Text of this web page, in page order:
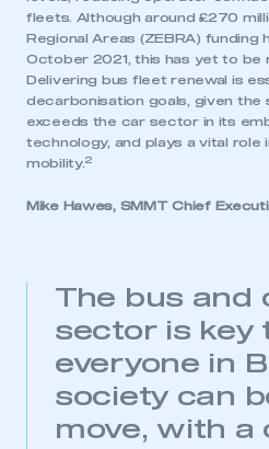
This is a secure area
be logged in to the
My organisation has an
have an
fleets. Although around £270
Regional Areas (ZEBRA) funding
October 2021, this has yet to be
Delivering bus fleet renewal is
decarbonisation goals, given
exceeds the car sector in its
technology, and plays a vital role
mobility.2
Mike Hawes, SMMT Chief
The bus and
sector is key
everyone in
society can
move, with a